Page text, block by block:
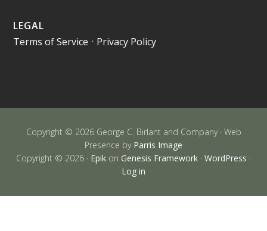
LEGAL
Terms of Service • Privacy Policy
Copyright © 2026 George C. Birlant and Company · Web
Presence by Parris Image
Copyright © 2026 · Epik on Genesis Framework · WordPress ·
Log in